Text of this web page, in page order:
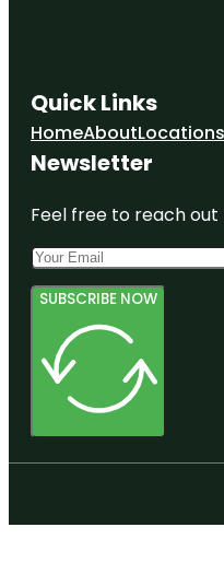
Quick Links
HomeAboutLocations
Newsletter
Feel free to reach
SUBSCRIBE NOW